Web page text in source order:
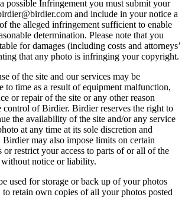
possible Infringement you must submit your
and include in your notice a
the alleged infringement sufficient to enable
determination. Please note that you
for damages (including costs and attorneys’
that any photo is infringing your copyright.
of the site and our services may be
to time as a result of equipment malfunction,
or repair of the site or any other reason
control of Birdier. Birdier reserves the right to
the availability of the site and/or any service
at any time at its sole discretion and
may also impose limits on certain
or restrict your access to parts of or all of the
without notice or liability.
used for storage or back up of your photos
to retain own copies of all your photos posted